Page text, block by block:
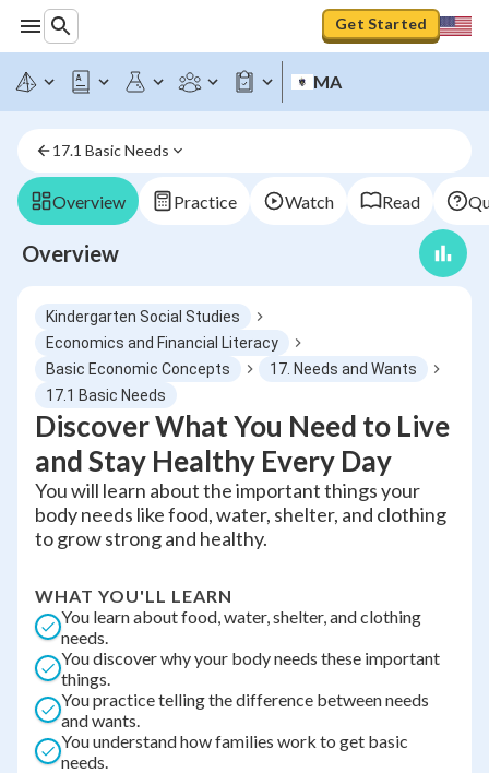
Get Started
MA
17.1 Basic Needs
Overview Practice Watch Read
Overview
Kindergarten Social Studies
Economics and Financial Literacy
Basic Economic Concepts
17. Needs and Wants
17.1 Basic Needs
Discover What You Need to Live
and Stay Healthy Every Day
You will learn about the important things your
body needs like food, water, shelter, and clothing
to grow strong and healthy.
WHAT YOU'LL LEARN
You learn about food, water, shelter, and clothing
needs.
You discover why your body needs these important
things.
You practice telling the difference between needs
and wants.
You understand how families work to get basic
needs.